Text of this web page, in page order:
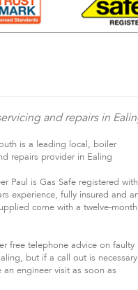
and repairs in
is a leading local, boiler
repairs provider in Ealing
Paul is Gas Safe registered with
experience, fully insured and
come with a twelve-month
free telephone advice on faulty
but if a call out is
an engineer visit as soon as